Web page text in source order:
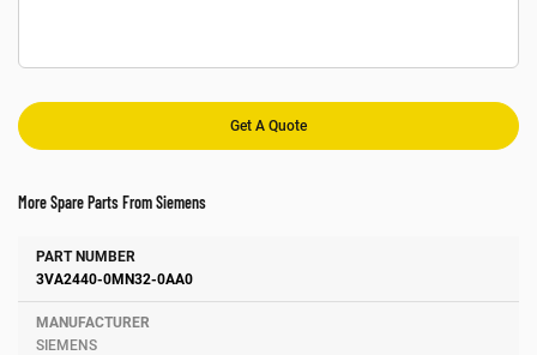
More Spare Parts From Siemens
Number Manufacturer
3VA2440-0MN32-0AA0
SIEMENS